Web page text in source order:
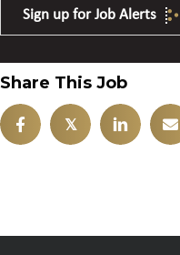
Sign up for Job Alerts
Share This Job
𝕏